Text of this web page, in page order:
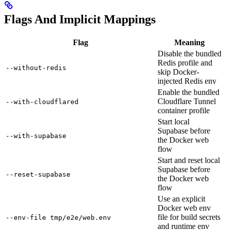
Flags And Implicit Mappings
Flag Meaning
--without-redis
Disable the bundled
Redis profile and
skip Docker-
injected Redis env
--with-cloudflared
Enable the bundled
Cloudflare Tunnel
container profile
--with-supabase
Start local
Supabase before
the Docker web
flow
--reset-supabase
Start and reset local
Supabase before
the Docker web
flow
--env-file tmp/e2e/web.env
Use an explicit
Docker web env
file for build secrets
and runtime env